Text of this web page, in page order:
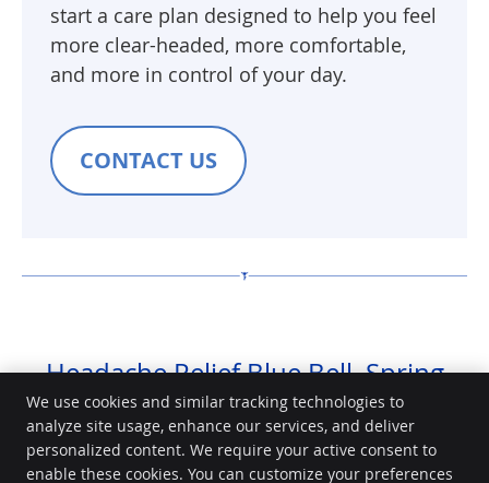
start a care plan designed to help you feel
more clear-headed, more comfortable,
and more in control of your day.
CONTACT US
Headache Relief Blue Bell, Spring
House, Norristown | (484) 688-0664
Community Chiropractic Center
We use cookies and similar tracking technologies to
analyze site usage, enhance our services, and deliver
personalized content. We require your active consent to
enable these cookies. You can customize your preferences